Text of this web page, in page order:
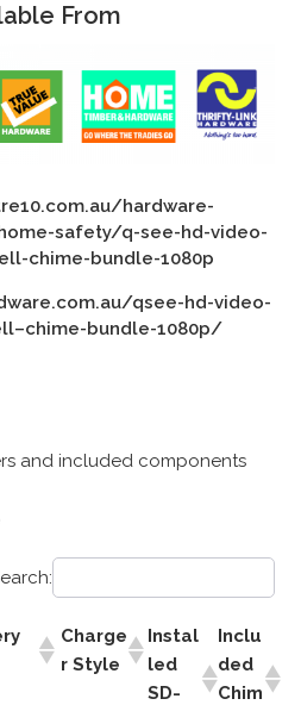
From
hardware-
safety/q-see-hd-video-
chime-bundle-1080p
qsee-hd-video-
bundle-1080p/
and included components
Charge
r Style
Instal
led
SD-
Inclu
ded
Chim